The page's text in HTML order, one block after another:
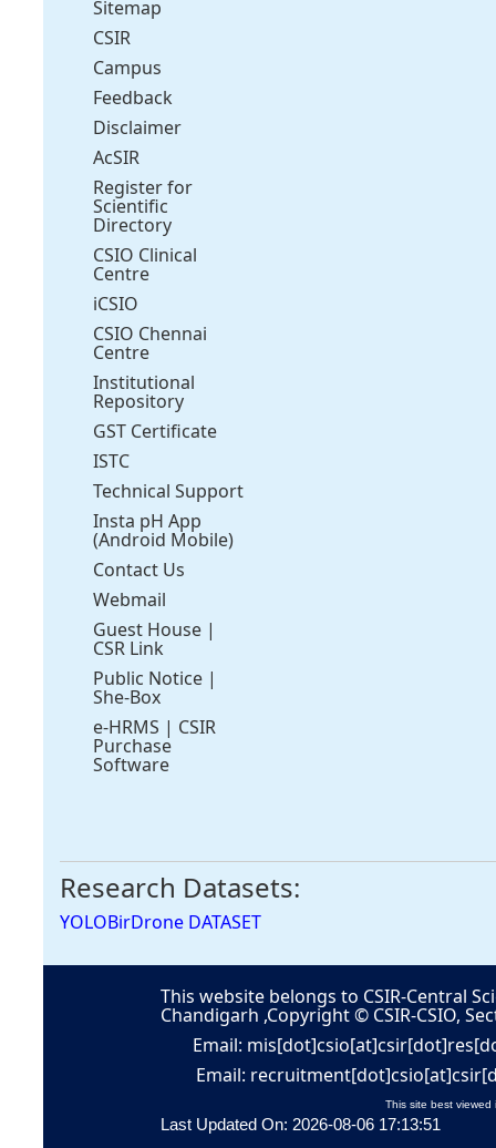
Sitemap
CSIR
Campus
Feedback
Disclaimer
AcSIR
Register for
Scientific
Directory
CSIO Clinical
Centre
iCSIO
CSIO Chennai
Centre
Institutional
Repository
GST Certificate
ISTC
Technical Support
Insta pH App
(Android Mobile)
Contact Us
Webmail
Guest House |
CSR Link
Public Notice |
She-Box
e-HRMS | CSIR
Purchase
Software
Research Datasets:
YOLOBirDrone DATASET
This website belongs to CSIR-Central
Chandigarh ,Copyright © CSIR-CSIO,
Email:
Email:
This site best viewed
Last Updated On: 2026-08-06 17:13:51